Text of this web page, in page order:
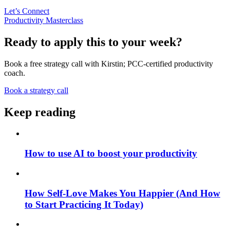
Let’s Connect
Productivity Masterclass
Ready to apply this to your week?
Book a free strategy call with Kirstin; PCC-certified productivity
coach.
Book a strategy call
Keep reading
How to use AI to boost your productivity
How Self-Love Makes You Happier (And How
to Start Practicing It Today)